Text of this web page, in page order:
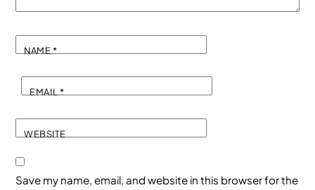
NAME*
EMAIL*
WEBSITE
Save my name, email, and website in this browser for the